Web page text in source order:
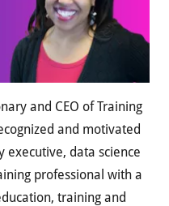
and CEO of Training
and motivated
executive, data science
professional with a
training and